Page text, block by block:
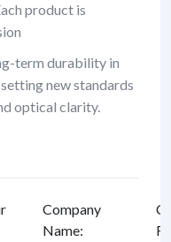
product is
term durability in
new standards
optical clarity.
Company
Name: